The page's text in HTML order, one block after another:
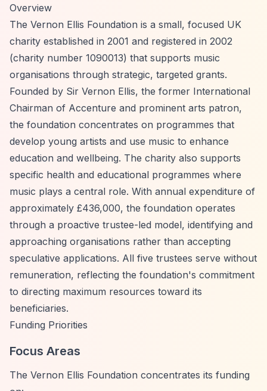
Overview
The Vernon Ellis Foundation is a small, focused UK
charity established in 2001 and registered in 2002
(charity number 1090013) that supports music
organisations through strategic, targeted grants.
Founded by Sir Vernon Ellis, the former International
Chairman of Accenture and prominent arts patron,
the foundation concentrates on programmes that
develop young artists and use music to enhance
education and wellbeing. The charity also supports
specific health and educational programmes where
music plays a central role. With annual expenditure of
approximately £436,000, the foundation operates
through a proactive trustee-led model, identifying and
approaching organisations rather than accepting
speculative applications. All five trustees serve without
remuneration, reflecting the foundation's commitment
to directing maximum resources toward its
beneficiaries.
Funding Priorities
Focus Areas
The Vernon Ellis Foundation concentrates its funding